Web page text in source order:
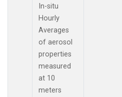
In-situ
Hourly
Averages
of aerosol
properties
measured
at 10
meters